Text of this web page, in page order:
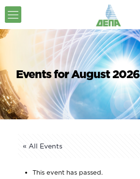
Events for August 2026
« All Events
This event has passed.